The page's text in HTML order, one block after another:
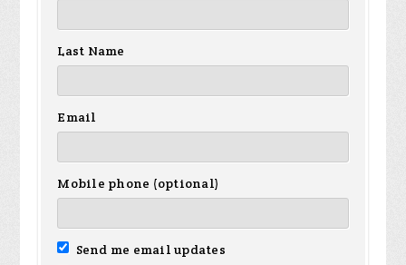
Last Name
Email
Mobile phone (optional)
Send me email updates